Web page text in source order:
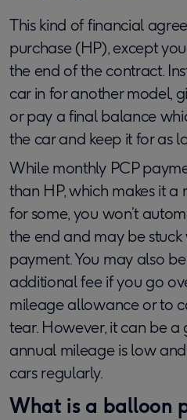
This kind of financial
purchase (HP), except
the end of the contract.
car in for another model,
or pay a final balance
the car and keep it for as
While monthly PCP
than HP, which makes it
for some, you won’t
the end and may be
payment. You may also
additional fee if you go
mileage allowance or to
tear. However, it can be
annual mileage is low
cars regularly.
What is a balloon